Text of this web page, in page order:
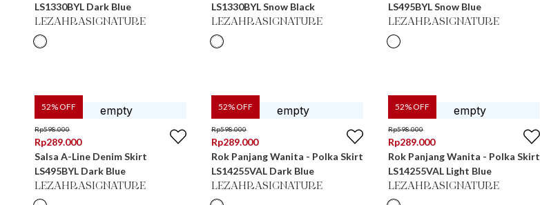
LS1330BYL Dark Blue
LEZAHRASIGNATURE
LS1330BYL Snow Black
LEZAHRASIGNATURE
LS495BYL Snow Blue
LEZAHRASIGNATURE
52% OFF
Rp598.000
Rp289.000
Salsa A-Line Denim Skirt
LS495BYL Dark Blue
LEZAHRASIGNATURE
52% OFF
Rp598.000
Rp289.000
Rok Panjang Wanita - Polka Skirt
LS14255VAL Dark Blue
LEZAHRASIGNATURE
52% OFF
Rp598.000
Rp289.000
Rok Panjang Wanita - Polka Skirt
LS14255VAL Light Blue
LEZAHRASIGNATURE